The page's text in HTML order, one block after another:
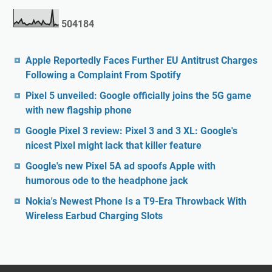
504184
Apple Reportedly Faces Further EU Antitrust Charges
Following a Complaint From Spotify
Pixel 5 unveiled: Google officially joins the 5G game
with new flagship phone
Google Pixel 3 review: Pixel 3 and 3 XL: Google's
nicest Pixel might lack that killer feature
Google's new Pixel 5A ad spoofs Apple with
humorous ode to the headphone jack
Nokia's Newest Phone Is a T9-Era Throwback With
Wireless Earbud Charging Slots